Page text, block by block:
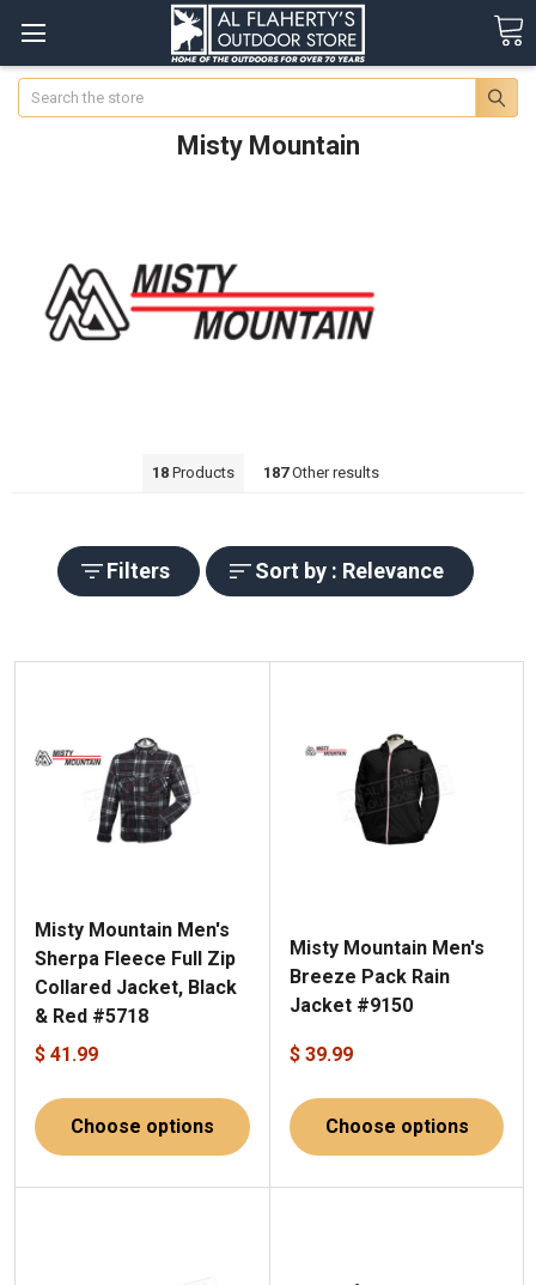
Search
Misty Mountain
18Products 187Other results
Filters Sort by : Relevance
Misty Mountain Men's
Sherpa Fleece Full Zip
Collared Jacket, Black
& Red #5718
$ 41.99
Choose options
Misty Mountain Men's
Breeze Pack Rain
Jacket #9150
$ 39.99
Choose options